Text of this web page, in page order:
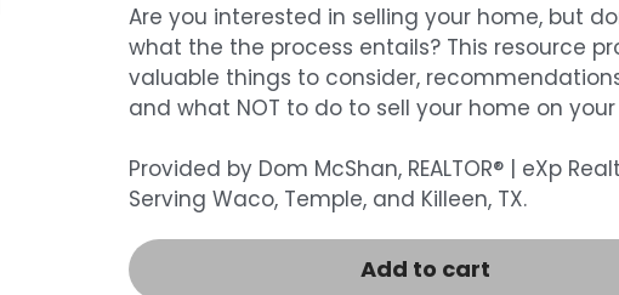
Are you interested in selling your home, but
what the the process entails? This resource
valuable things to consider,
and what NOT to do to sell your home on
Provided by Dom McShan, REALTOR® | eXp
Serving Waco, Temple, and Killeen, TX.
Add to cart